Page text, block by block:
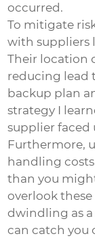
occurred.
To mitigate
with suppliers
Their location
reducing lead
backup plan
strategy I
supplier faced
Furthermore,
handling
than you
overlook
dwindling as
can catch you